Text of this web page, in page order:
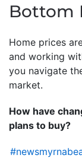
Bottom
Home prices
and working
you navigate
market.
How have
plans to buy?